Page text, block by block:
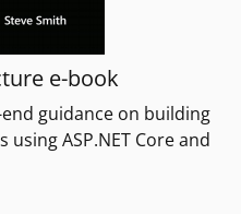
e-book
guidance on building
ASP.NET Core and